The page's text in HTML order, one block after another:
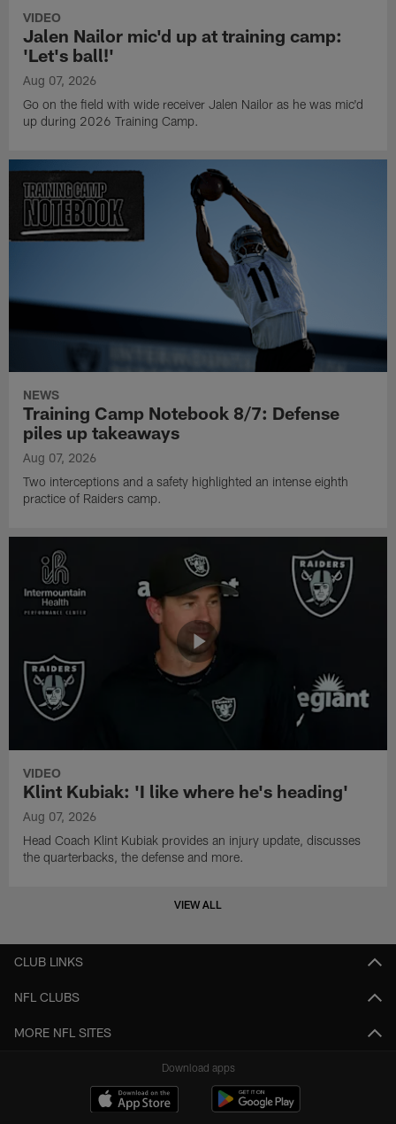
VIDEO
Jalen Nailor mic'd up at training camp:
'Let's ball!'
Aug 07, 2026
Go on the field with wide receiver Jalen Nailor as he was mic'd
up during 2026 Training Camp.
NEWS
Training Camp Notebook 8/7: Defense
piles up takeaways
Aug 07, 2026
Two interceptions and a safety highlighted an intense eighth
practice of Raiders camp.
VIDEO
Klint Kubiak: 'I like where he's heading'
Aug 07, 2026
Head Coach Klint Kubiak provides an injury update, discusses
the quarterbacks, the defense and more.
VIEW ALL
CLUB LINKS
NFL CLUBS
MORE NFL SITES
Download apps